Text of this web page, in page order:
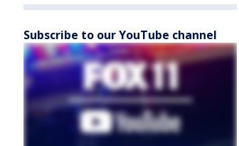
Subscribe to our YouTube channel